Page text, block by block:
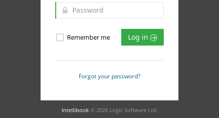
Remember me Log in
Forgot your password?
Intellibook © 2026 Logic Software Ltd.